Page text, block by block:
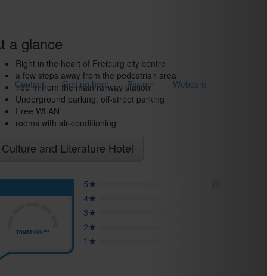
Contact Getting here Partner Webcam
a glance
Right in the heart of Freiburg city centre
a few steps away from the pedestrian area
100 m from the main railway station
Underground parking, off-street parking
Free WLAN
rooms with air-conditioning
Culture and Literature Hotel